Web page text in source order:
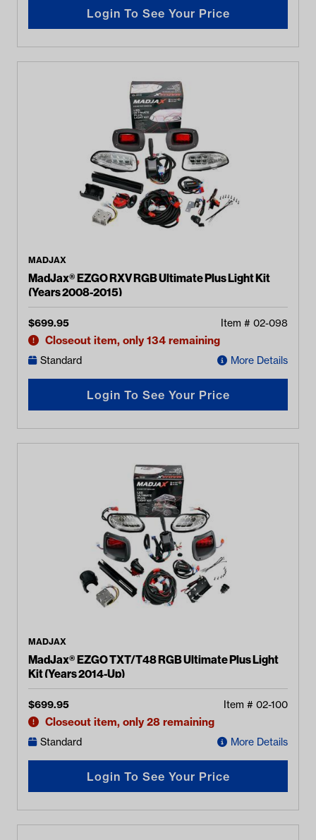
Login To See Your Price
MADJAX
MadJax® EZGO RXV RGB Ultimate Plus Light Kit
(Years 2008-2015)
$699.95 Item # 02-098
Closeout item, only 134 remaining
Standard More Details
Login To See Your Price
MADJAX
MadJax® EZGO TXT/T48 RGB Ultimate Plus Light
Kit (Years 2014-Up)
$699.95 Item # 02-100
Closeout item, only 28 remaining
Standard More Details
Login To See Your Price